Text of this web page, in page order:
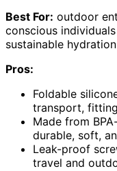
Best For: outdoor
conscious
sustainable
Pros:
Foldable
transport,
Made from
durable, soft,
Leak-proof
travel and